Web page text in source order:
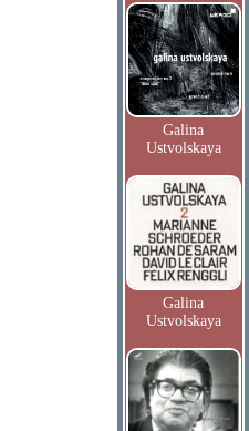
Galina
Ustvolskaya
Galina
Ustvolskaya